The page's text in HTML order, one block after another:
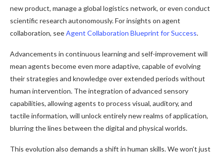
new product, manage a global logistics network, or even conduct
scientific research autonomously. For insights on agent
collaboration, seeAgent Collaboration Blueprint for Success.
Advancements in continuous learning and self-improvement will
mean agents become even more adaptive, capable of evolving
their strategies and knowledge over extended periods without
human intervention. The integration of advanced sensory
capabilities, allowing agents to process visual, auditory, and
tactile information, will unlock entirely new realms of application,
blurring the lines between the digital and physical worlds.
This evolution also demands a shift in human skills. We won’t just